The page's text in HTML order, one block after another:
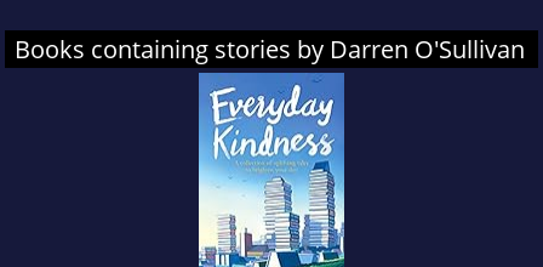
Books containing stories by Darren O'Sullivan